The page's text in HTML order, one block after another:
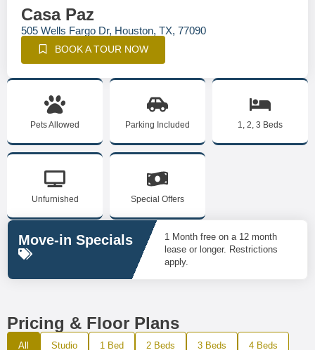
Casa Paz
505 Wells Fargo Dr, Houston, TX, 77090
BOOK A TOUR NOW
Pets Allowed Parking Included 1, 2, 3 Beds
Unfurnished Special Offers
Move-in Specials
1 Month free on a 12 month
lease or longer. Restrictions
apply.
Pricing & Floor Plans
All Studio 1 Bed 2 Beds 3 Beds 4 Beds